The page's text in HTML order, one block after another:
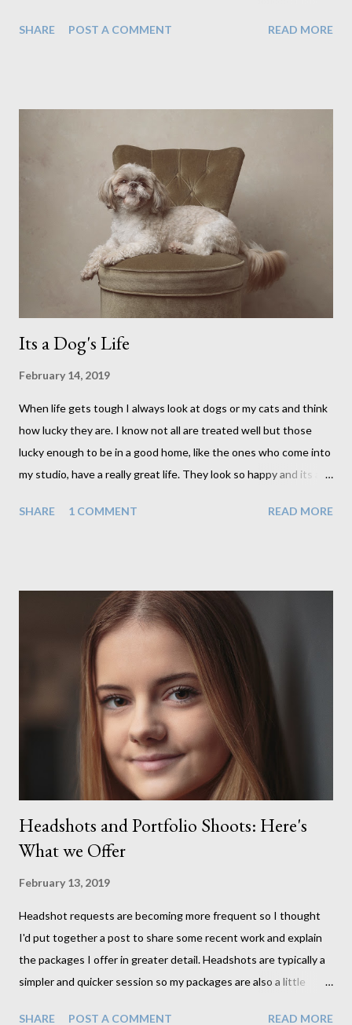
showed me how it's done. I was so surprised to see just how
lights and backdrops around my subject in the comfort of my
studio. Its very different to find the right light and the right
backdrop in unfamiliar territory and to place my subject in it.
That may sound simple enough but honestly it is not,
particularly on a day with no clouds in the sky. One of our
planned locations just wasn't possible as a result of the ...
SHARE POST A COMMENT READ MORE
Its a Dog's Life
February 14, 2019
When life gets tough I always look at dogs or my cats and think
how lucky they are. I know not all are treated well but those
lucky enough to be in a good home, like the ones who come into
my studio, have a really great life. They look so happy and its a
They are a joy to work with and its almost impossible to produce
photographed over the years. And this shoot was certainly no
exception. I found it a real pleasure using a lighter background
this time too. I do often gravitate towards darker looks but
seeing as this dog had a light coloured coat I thought I'd
produce lighter images. This gave me the chance to use a
canvas I painted a couple of years ago but never really used and
I absolutely love it...
SHARE 1 COMMENT READ MORE
Headshots and Portfolio Shoots: Here's
What we Offer
February 13, 2019
Headshot requests are becoming more frequent so I thought
I'd put together a post to share some recent work and explain
the packages I offer in greater detail. Headshots are typically a
simpler and quicker session so my packages are also a little
SHARE POST A COMMENT READ MORE